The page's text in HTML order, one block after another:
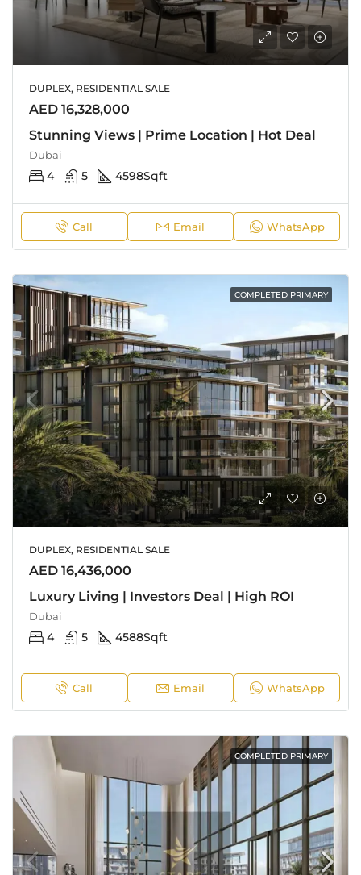
DUPLEX, RESIDENTIAL SALE
AED 16,328,000
Stunning Views | Prime Location | Hot Deal
Dubai
4 5 4598Sqft
Call Email WhatsApp
COMPLETED PRIMARY
DUPLEX, RESIDENTIAL SALE
AED 16,436,000
Luxury Living | Investors Deal | High ROI
Dubai
4 5 4588Sqft
Call Email WhatsApp
COMPLETED PRIMARY